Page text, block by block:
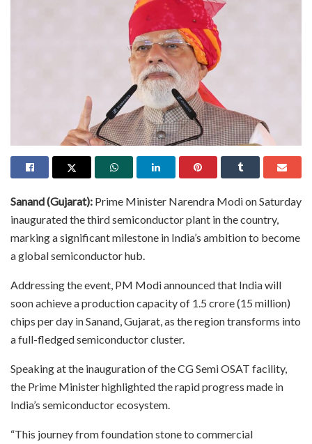
Sanand (Gujarat): Prime Minister Narendra Modi on Saturday
inaugurated the third semiconductor plant in the country,
marking a significant milestone in India’s ambition to become
a global semiconductor hub.
Addressing the event, PM Modi announced that India will
soon achieve a production capacity of 1.5 crore (15 million)
chips per day in Sanand, Gujarat, as the region transforms into
a full-fledged semiconductor cluster.
Speaking at the inauguration of the CG Semi OSAT facility,
the Prime Minister highlighted the rapid progress made in
India’s semiconductor ecosystem.
“This journey from foundation stone to commercial